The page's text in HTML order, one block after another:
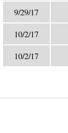
9/29/17
10/2/17
10/2/17